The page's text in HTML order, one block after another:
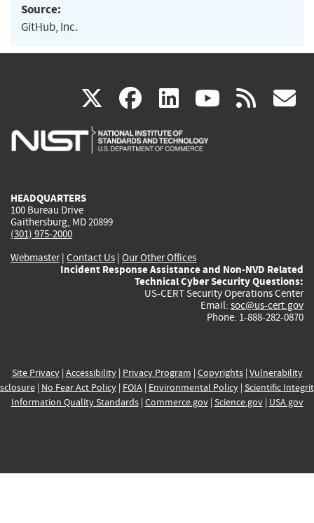
Source:
GitHub, Inc.
X(link
is
facebook
(link
is
linkedin
(link
is
(link rss
HEADQUARTERS
100 Bureau Drive
Gaithersburg, MD 20899
(301) 975-2000
Webmaster| Contact Us | Our Other Offices
Incident Response Assistance and Non-NVD Related
Technical Cyber Security Questions:
US-CERT Security Operations Center
Email: soc@us-cert.gov
Phone: 1-888-282-0870
Site Privacy| Accessibility| Privacy Program | Copyrights| Vulnerability
| No Fear Act Policy| FOIA| Environmental Policy| Scientific
Information Quality Standards| Commerce.gov| Science.gov| USA.gov